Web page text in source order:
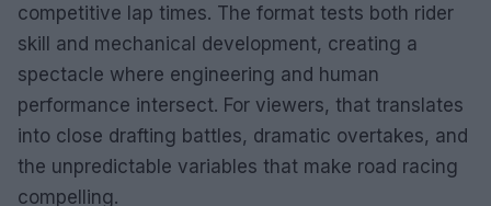
competitive lap times. The format tests both rider
skill and mechanical development, creating a
spectacle where engineering and human
performance intersect. For viewers, that translates
into close drafting battles, dramatic overtakes, and
the unpredictable variables that make road racing
compelling.